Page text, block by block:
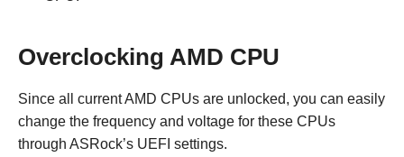
Overclocking AMD CPU
Since all current AMD CPUs are unlocked, you can easily
change the frequency and voltage for these CPUs
through ASRock’s UEFI settings.